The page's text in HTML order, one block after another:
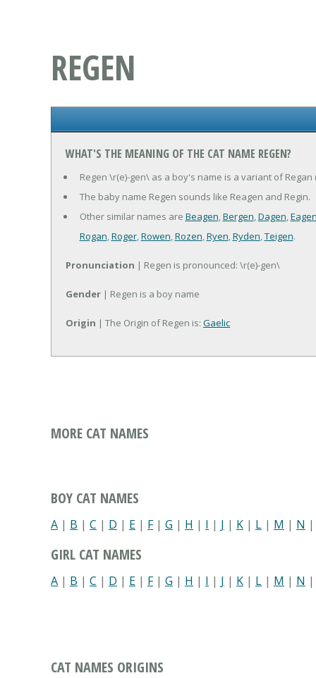
REGEN
WHAT'S THE MEANING OF THE CAT NAME REGEN?
Regen \r(e)-gen\ as a boy's name is a variant of Regan
The baby name Regen sounds like Reagen and Regin.
Other similar names are Beagen,Bergen,Dagen,Eagen
Rogan,Roger,Rowen,Rozen,Ryen,Ryden,Teigen.
Pronunciation | Regen is pronounced: \r(e)-gen\
Gender | Regen is a boy name
Origin | The Origin of Regen is: Gaelic
MORE CAT NAMES
BOY CAT NAMES
A | B | C | D | E | F| G | H | I | J | K | L | M | N |
GIRL CAT NAMES
A | B | C | D | E | F| G | H | I | J | K | L | M | N |
CAT NAMES ORIGINS